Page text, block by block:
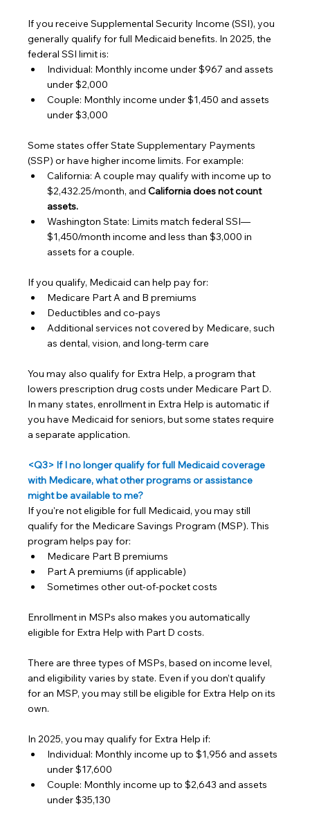
If you receive Supplemental Security Income (SSI), you
generally qualify for full Medicaid benefits. In 2025, the
federal SSI limit is:
Individual: Monthly income under $967 and assets
under $2,000
Couple: Monthly income under $1,450 and assets
under $3,000
Some states offer State Supplementary Payments
(SSP) or have higher income limits. For example:
California: A couple may qualify with income up to
$2,432.25/month, and California does not count
assets.
Washington State: Limits match federal SSI—
$1,450/month income and less than $3,000 in
assets for a couple.
If you qualify, Medicaid can help pay for:
Medicare Part A and B premiums
Deductibles and co-pays
Additional services not covered by Medicare, such
as dental, vision, and long-term care
You may also qualify for Extra Help, a program that
lowers prescription drug costs under Medicare Part D.
In many states, enrollment in Extra Help is automatic if
you have Medicaid for seniors, but some states require
a separate application.
<Q3> If I no longer qualify for full Medicaid coverage
with Medicare, what other programs or assistance
might be available to me?
If you're not eligible for full Medicaid, you may still
qualify for the Medicare Savings Program (MSP). This
program helps pay for:
Medicare Part B premiums
Part A premiums (if applicable)
Sometimes other out-of-pocket costs
Enrollment in MSPs also makes you automatically
eligible for Extra Help with Part D costs.
There are three types of MSPs, based on income level,
and eligibility varies by state. Even if you don’t qualify
for an MSP, you may still be eligible for Extra Help on its
own.
In 2025, you may qualify for Extra Help if:
Individual: Monthly income up to $1,956 and assets
under $17,600
Couple: Monthly income up to $2,643 and assets
under $35,130